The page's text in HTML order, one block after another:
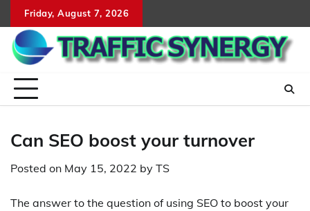
to
content
Friday, August 7, 2026
Can SEO boost your turnover
Posted on May 15, 2022 by TS
The answer to the question of using SEO to boost your